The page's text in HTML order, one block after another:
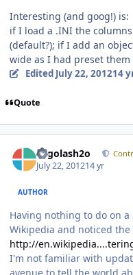
Interesting (and goog!) is:
if I load a .INI the
(default?); if I add an
wide as I had preset
Edited July 22, 201214
Quote
Legolash2o
July 22, 201214 yr
AUTHOR
Having nothing to do on
Wikipedia and noticed
http://
I'm not familiar with